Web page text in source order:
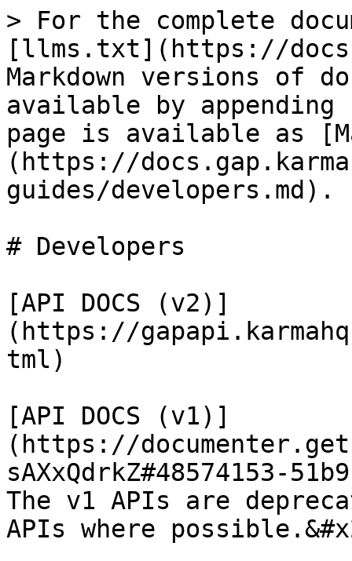
> For the complete
[llms.txt](https://
Markdown versions of
available by
page is available as
(https://
guides/developers.md).
# Developers
[API DOCS (v2)]
(https://
tml)
[API DOCS (v1)]
(https://
sAXxQdrkZ#48574153-
The v1 APIs are
APIs where